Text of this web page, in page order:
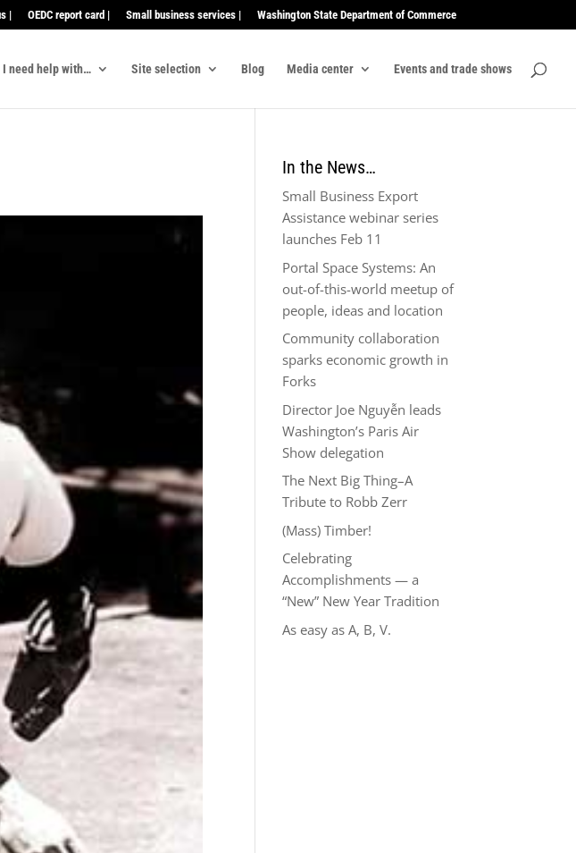
| OEDC report card | Small business services | Washington State Department of Commerce
I need help with… Site selection Blog Media center Events and trade shows
In the News…
Small Business Export
Assistance webinar series
launches Feb 11
Portal Space Systems: An
out-of-this-world meetup of
people, ideas and location
Community collaboration
sparks economic growth in
Forks
Director Joe Nguyễn leads
Washington’s Paris Air
Show delegation
The Next Big Thing–A
Tribute to Robb Zerr
(Mass) Timber!
Celebrating
Accomplishments — a
“New” New Year Tradition
As easy as A, B, V.